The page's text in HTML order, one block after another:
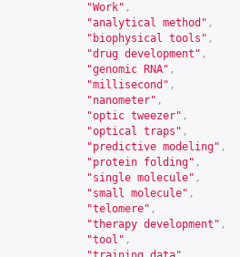
"Work" ,
"analytical method" ,
"biophysical tools" ,
"drug development" ,
"genomic RNA" ,
"millisecond" ,
"nanometer" ,
"optic tweezer" ,
"optical traps" ,
"predictive modeling" ,
"protein folding" ,
"single molecule" ,
"small molecule" ,
"telomere" ,
"therapy development" ,
"tool" ,